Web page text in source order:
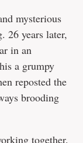
mysterious
26 years later,
in an
a grumpy
reposted the
brooding
together,